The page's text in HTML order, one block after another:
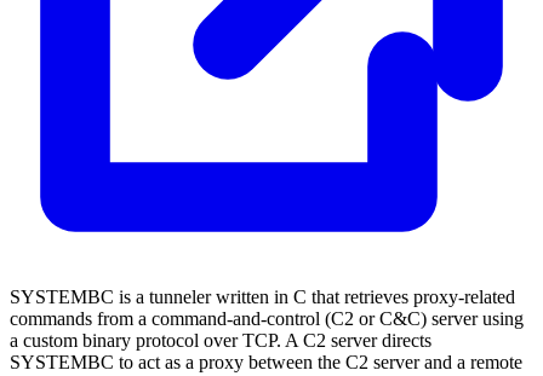
SYSTEMBC is a tunneler written in C that retrieves proxy-related
commands from a command-and-control (C2 or C&C) server using
a custom binary protocol over TCP. A C2 server directs
SYSTEMBC to act as a proxy between the C2 server and a remote